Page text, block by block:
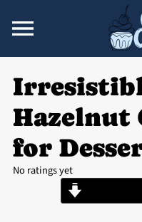
Hazelnut
for
No ratings yet